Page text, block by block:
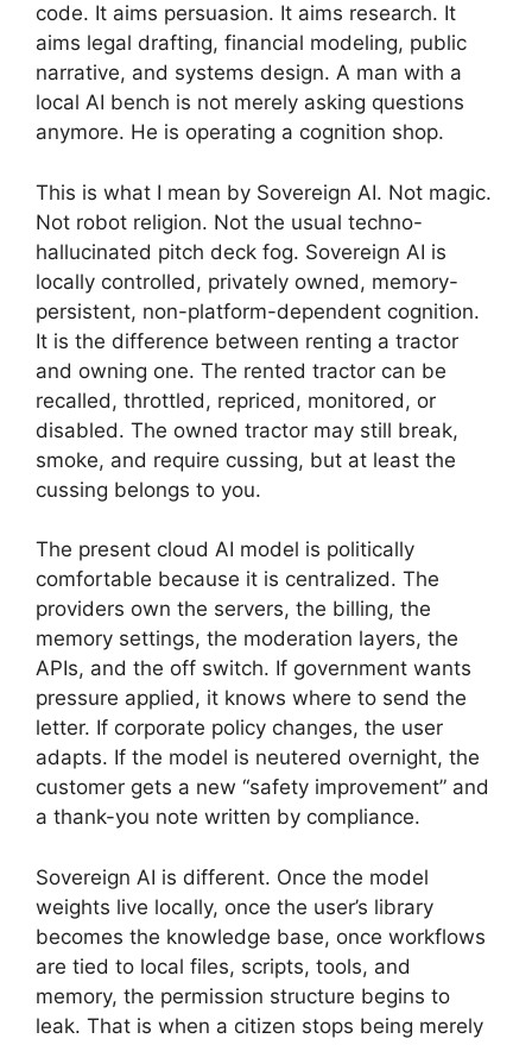
code. It aims persuasion. It aims research. It
aims legal drafting, financial modeling, public
narrative, and systems design. A man with a
local AI bench is not merely asking questions
anymore. He is operating a cognition shop.
This is what I mean by Sovereign AI. Not magic.
Not robot religion. Not the usual techno-
hallucinated pitch deck fog. Sovereign AI is
locally controlled, privately owned, memory-
persistent, non-platform-dependent cognition.
It is the difference between renting a tractor
and owning one. The rented tractor can be
recalled, throttled, repriced, monitored, or
disabled. The owned tractor may still break,
smoke, and require cussing, but at least the
cussing belongs to you.
The present cloud AI model is politically
comfortable because it is centralized. The
providers own the servers, the billing, the
memory settings, the moderation layers, the
APIs, and the off switch. If government wants
pressure applied, it knows where to send the
letter. If corporate policy changes, the user
adapts. If the model is neutered overnight, the
customer gets a new “safety improvement” and
a thank-you note written by compliance.
Sovereign AI is different. Once the model
weights live locally, once the user’s library
becomes the knowledge base, once workflows
are tied to local files, scripts, tools, and
memory, the permission structure begins to
leak. That is when a citizen stops being merely